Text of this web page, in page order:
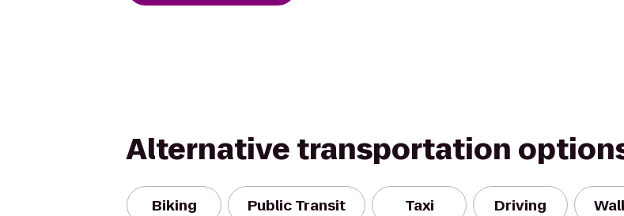
Alternative transportation
Biking Public Transit Taxi Driving